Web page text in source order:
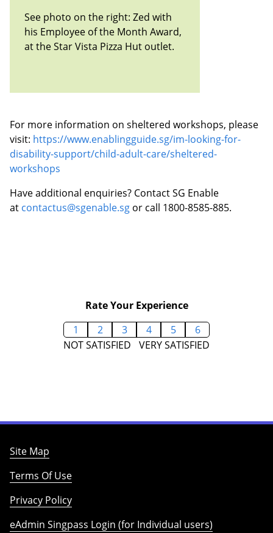
See photo on the right: Zed with
his Employee of the Month Award,
at the Star Vista Pizza Hut outlet.
For more information on sheltered workshops, please
visit: https://www.enablingguide.sg/im-looking-for-
disability-support/child-adult-care/sheltered-
workshops
Have additional enquiries? Contact SG Enable
at contactus@sgenable.sg or call 1800-8585-885.
Rate Your Experience
1
2 3 4 5
6
NOT SATISFIED
VERY SATISFIED
Site Map
Terms Of Use
Privacy Policy
eAdmin Singpass Login (for Individual users)